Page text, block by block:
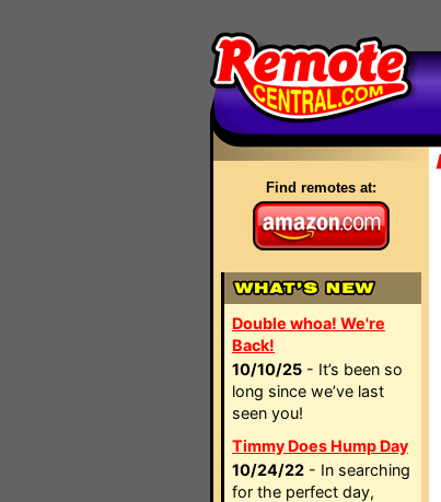
Find remotes at:
Double whoa! We're
Back!
10/10/25 - It’s been so
long since we’ve last
seen you!
Timmy Does Hump Day
10/24/22 - In searching
for the perfect day,